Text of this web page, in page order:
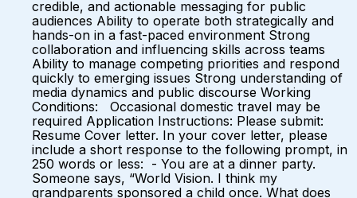
credible, and actionable messaging for public
audiences Ability to operate both strategically and
hands-on in a fast-paced environment Strong
collaboration and influencing skills across teams
Ability to manage competing priorities and respond
quickly to emerging issues Strong understanding of
media dynamics and public discourse Working
Conditions: Occasional domestic travel may be
required Application Instructions: Please submit:
Resume Cover letter. In your cover letter, please
include a short response to the following prompt, in
250 words or less: - You are at a dinner party.
Someone says, “World Vision. I think my
grandparents sponsored a child once. What does